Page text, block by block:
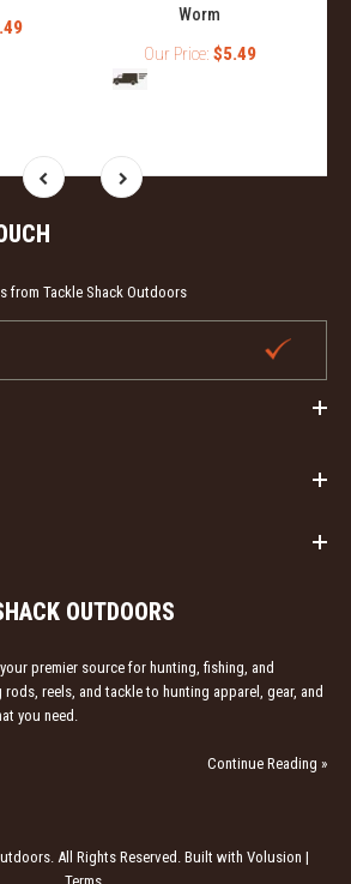
Worm
Our Price: $5.49
from Tackle Shack Outdoors
OUTDOORS
premier source for hunting, fishing, and
reels, and tackle to hunting apparel, gear, and
you need.
Continue Reading »
All Rights Reserved. Built with Volusion |